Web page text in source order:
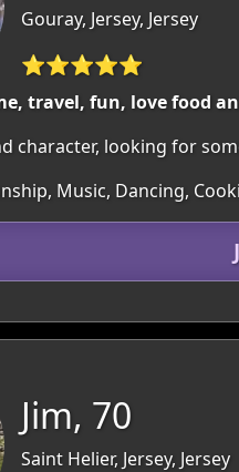
Gouray, Jersey, Jersey
⭐⭐⭐⭐⭐
travel, fun, love food
character, looking for
Music, Dancing,
Jim, 70
Saint Helier, Jersey, Jersey